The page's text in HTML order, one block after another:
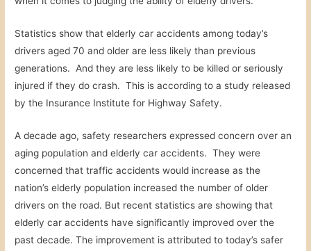
Statistics show that elderly car accidents among today’s
drivers aged 70 and older are less likely than previous
generations. And they are less likely to be killed or seriously
injured if they do crash. This is according to a study released
by the Insurance Institute for Highway Safety.
A decade ago, safety researchers expressed concern over an
aging population and elderly car accidents. They were
concerned that traffic accidents would increase as the
nation’s elderly population increased the number of older
drivers on the road. But recent statistics are showing that
elderly car accidents have significantly improved over the
past decade. The improvement is attributed to today’s safer